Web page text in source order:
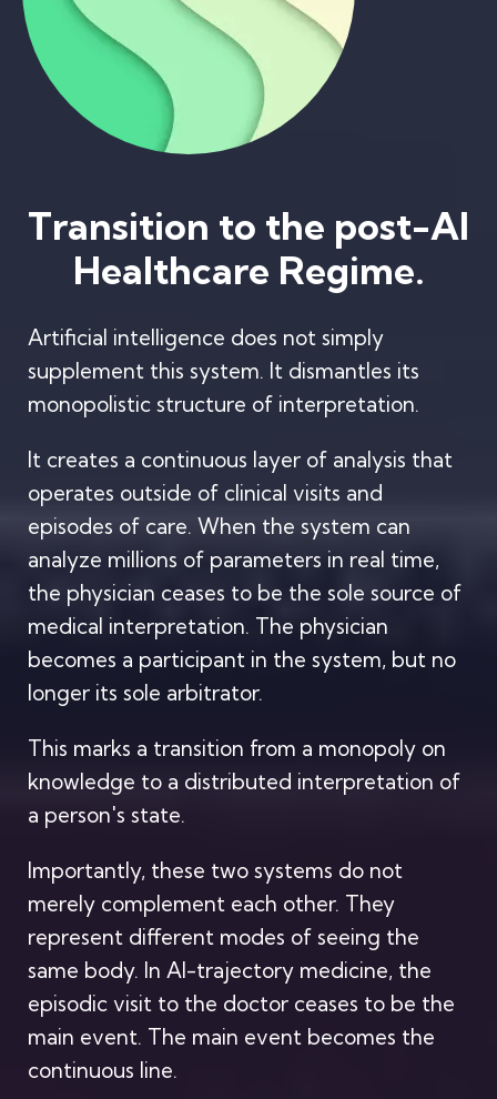
Transition to the post-AI
Healthcare Regime.
Artificial intelligence does not simply
supplement this system. It dismantles its
monopolistic structure of interpretation.
It creates a continuous layer of analysis that
operates outside of clinical visits and
episodes of care. When the system can
analyze millions of parameters in real time,
the physician ceases to be the sole source of
medical interpretation. The physician
becomes a participant in the system, but no
longer its sole arbitrator.
This marks a transition from a monopoly on
knowledge to a distributed interpretation of
a person's state.
Importantly, these two systems do not
merely complement each other. They
represent different modes of seeing the
same body. In AI-trajectory medicine, the
episodic visit to the doctor ceases to be the
main event. The main event becomes the
continuous line.